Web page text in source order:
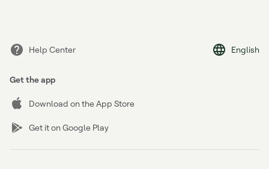
Help Center English
Get the app
Download on the App Store
Get it on Google Play